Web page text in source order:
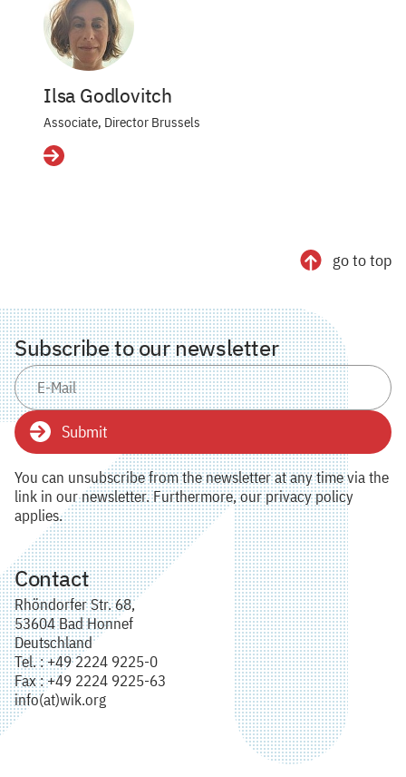
Ilsa Godlovitch
Associate, Director Brussels
Details
go to top
Subscribe to our newsletter
Submit
You can unsubscribe from the newsletter at any time via the
link in our newsletter. Furthermore, our privacy policy
applies.
Contact
Rhöndorfer Str. 68,
53604 Bad Honnef
Deutschland
Tel. : +49 2224 9225-0
Fax : +49 2224 9225-63
info(at)wik.org